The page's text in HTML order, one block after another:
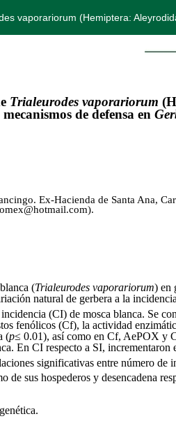
vaporariorum (Hemiptera: